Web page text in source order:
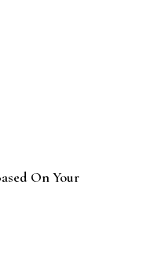
On Your